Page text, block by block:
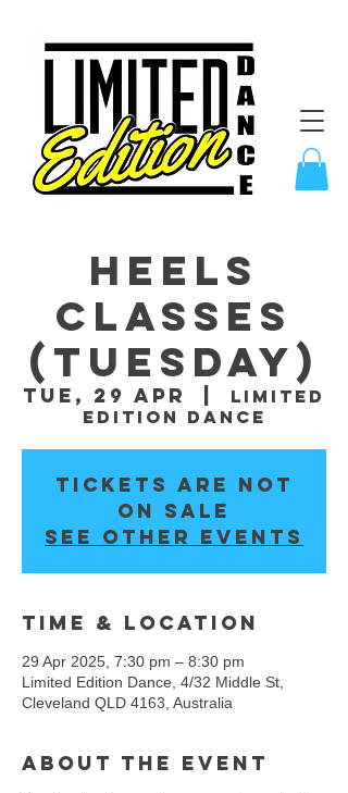
Heels
Classes
(Tuesday)
Tue, 29 Apr
Limited
Edition Dance
Tickets are not
on sale
See other events
Time & Location
29 Apr 2025, 7:30 pm – 8:30 pm
Limited Edition Dance, 4/32 Middle St,
Cleveland QLD 4163, Australia
About the event